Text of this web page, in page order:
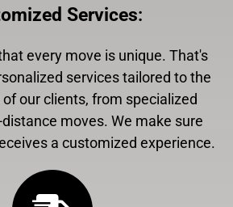
Services:
every move is unique. That's
services tailored to the
our clients, from specialized
moves. We make sure
a customized experience.